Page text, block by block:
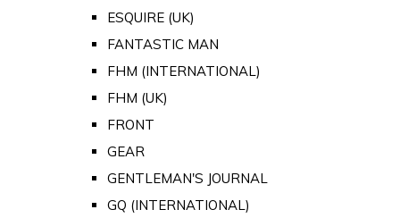
ESQUIRE (UK)
FANTASTIC MAN
FHM (INTERNATIONAL)
FHM (UK)
FRONT
GEAR
GENTLEMAN'S JOURNAL
GQ (INTERNATIONAL)